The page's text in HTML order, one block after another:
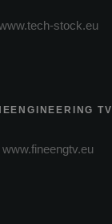
stock.eu
TV
www.fineengtv.eu